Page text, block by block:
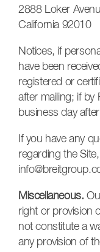
2888 Loker
California 92010
Notices, if
have been
registered or
after mailing; if by
business day
If you have any
regarding the
Miscellaneous.
right or provision
not constitute a
any provision of